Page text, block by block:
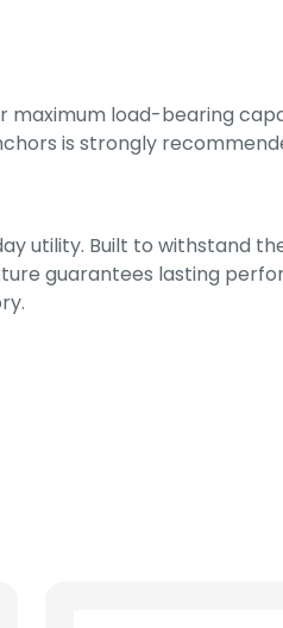
maximum load-bearing
is strongly
utility. Built to withstand
guarantees lasting